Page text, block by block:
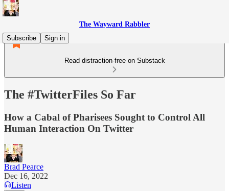
The Wayward Rabbler
Subscribe
Sign in
Read distraction-free on Substack
The #TwitterFiles So Far
How a Cabal of Pharisees Sought to Control All
Human Interaction On Twitter
Brad Pearce
Dec 16, 2022
Listen